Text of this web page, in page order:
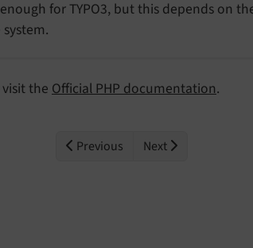
for TYPO3, but this depends on
the Official PHP documentation.
Previous Next